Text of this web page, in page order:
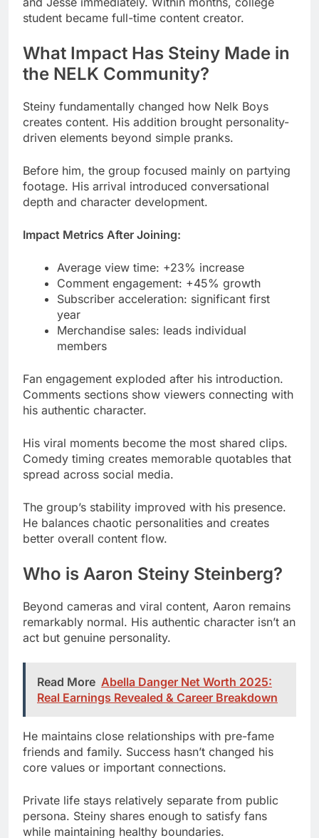
the NELK Community?
creates content. His addition brought personality-
driven elements beyond simple pranks.
Before him, the group focused mainly on partying
footage. His arrival introduced conversational
depth and character development.
Impact Metrics After Joining:
Average view time: +23% increase
Subscriber acceleration: significant first
Merchandise sales: leads individual
members
Fan engagement exploded after his introduction.
Comments sections show viewers connecting with
his authentic character.
His viral moments become the most shared clips.
Comedy timing creates memorable quotables that
spread across social media.
The group’s stability improved with his presence.
He balances chaotic personalities and creates
better overall content flow.
Who is Aaron Steiny Steinberg?
Beyond cameras and viral content, Aaron remains
act but genuine personality.
Read More Abella Danger Net Worth 2025:
Real Earnings Revealed & Career Breakdown
friends and family. Success hasn’t changed his
core values or important connections.
Private life stays relatively separate from public
persona. Steiny shares enough to satisfy fans
while maintaining healthy boundaries.
His calm, thoughtful private personality contrasts
with on-camera energy. This balance prevents
burnout common among internet celebrities.